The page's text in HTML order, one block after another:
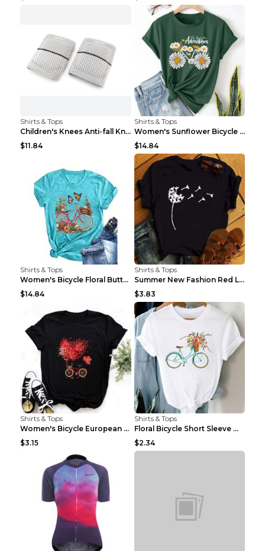
Shirts & Tops
Children's Knees Anti-fall Kneeling Dance Running ...
$11.84
Shirts & Tops
Women's Sunflower Bicycle Print Round Neck Tee - S...
$14.84
Shirts & Tops
Women's Bicycle Floral Butterfly Print T-Shirt - A...
$14.84
Shirts & Tops
Summer New Fashion Red Love Bicycle Printing Ladie...
$3.83
Shirts & Tops
Women's Bicycle European And American Fashion Blac...
$3.15
Shirts & Tops
Floral Bicycle Short Sleeve Women's Shirt A7304 XX...
$2.34